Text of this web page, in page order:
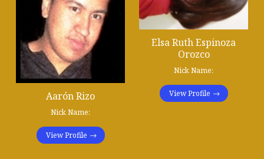
Aarón Rizo
Nick Name:
View Profile
Elsa Ruth Espinoza
Orozco
Nick Name:
View Profile